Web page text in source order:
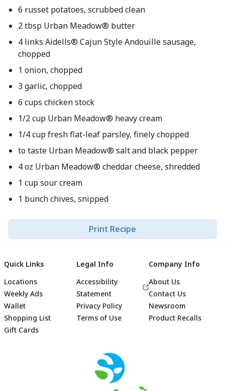
6 russet potatoes, scrubbed clean
2 tbsp Urban Meadow® butter
4 links Aidells® Cajun Style Andouille sausage,
chopped
1 onion, chopped
3 garlic, chopped
6 cups chicken stock
1/2 cup Urban Meadow® heavy cream
1/4 cup fresh flat-leaf parsley, finely chopped
to taste Urban Meadow® salt and black pepper
4 oz Urban Meadow® cheddar cheese, shredded
1 cup sour cream
1 bunch chives, snipped
Print Recipe
Footer
Quick Links
Locations
Weekly Ads
Wallet
Shopping List
Gift Cards
Legal Info
Accessibility
Statement
Privacy Policy
Terms of Use
Company Info
About Us
Contact Us
Newsroom
Product Recalls